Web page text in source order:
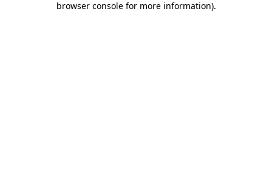
browser console for more information).